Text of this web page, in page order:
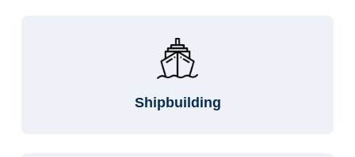
Shipbuilding